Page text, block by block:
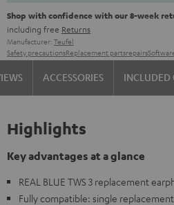
Shop with confidence with our 8-week
including free Returns
Manufacturer: Teufel
Safety precautionsReplacement partsrepairs
ACCESSORIES INCLUDED
Highlights
Key advantages at a glance
REAL BLUE TWS 3 replacement
Fully compatible: single